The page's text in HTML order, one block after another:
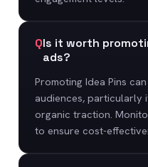
QIs it worth
ads?
Promoting Idea Pins
audiences, particularly
organic traction.
to ensure cost-